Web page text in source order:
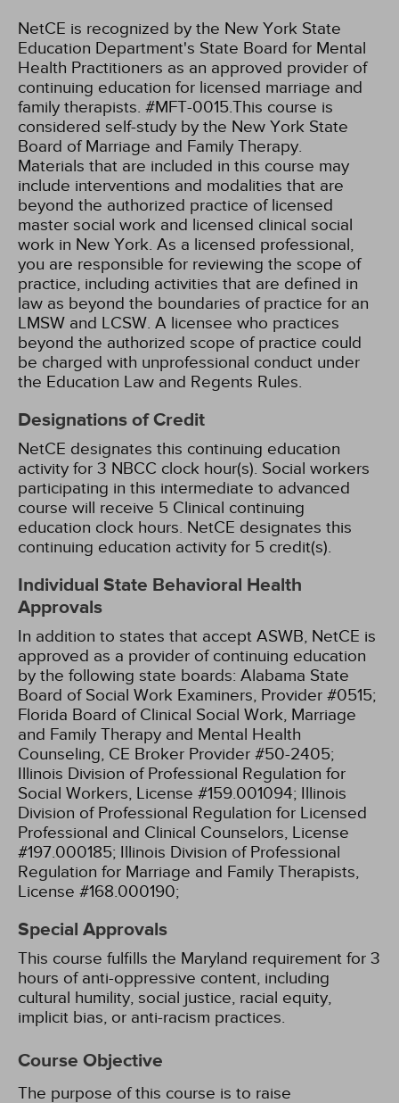
NetCE is recognized by the New York State
Education Department's State Board for Mental
Health Practitioners as an approved provider of
continuing education for licensed marriage and
family therapists. #MFT-0015.This course is
considered self-study by the New York State
Board of Marriage and Family Therapy.
Materials that are included in this course may
include interventions and modalities that are
beyond the authorized practice of licensed
master social work and licensed clinical social
work in New York. As a licensed professional,
you are responsible for reviewing the scope of
practice, including activities that are defined in
law as beyond the boundaries of practice for an
LMSW and LCSW. A licensee who practices
beyond the authorized scope of practice could
be charged with unprofessional conduct under
the Education Law and Regents Rules.
Designations of Credit
NetCE designates this continuing education
activity for 3 NBCC clock hour(s). Social workers
participating in this intermediate to advanced
course will receive 5 Clinical continuing
education clock hours. NetCE designates this
continuing education activity for 5 credit(s).
Individual State Behavioral Health
Approvals
In addition to states that accept ASWB, NetCE is
approved as a provider of continuing education
by the following state boards: Alabama State
Board of Social Work Examiners, Provider #0515;
Florida Board of Clinical Social Work, Marriage
and Family Therapy and Mental Health
Counseling, CE Broker Provider #50-2405;
Illinois Division of Professional Regulation for
Social Workers, License #159.001094; Illinois
Division of Professional Regulation for Licensed
Professional and Clinical Counselors, License
#197.000185; Illinois Division of Professional
Regulation for Marriage and Family Therapists,
License #168.000190;
Special Approvals
This course fulfills the Maryland requirement for 3
hours of anti-oppressive content, including
cultural humility, social justice, racial equity,
implicit bias, or anti-racism practices.
Course Objective
The purpose of this course is to raise